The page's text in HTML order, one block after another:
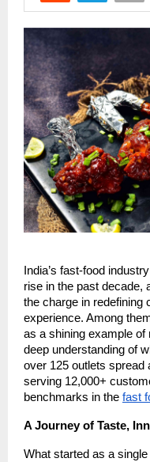
India’s fast-food
rise in the past decade,
the charge in redefining
experience. Among
as a shining example of
deep understanding of
over 125 outlets spread
serving 12,000+
benchmarks in the fast
A Journey of Taste,
What started as a